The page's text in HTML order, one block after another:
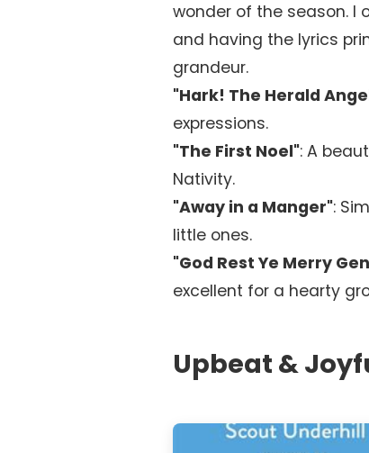
wonder of the season. I
and having the lyrics
grandeur.
"Hark! The Herald
expressions.
"The First Noel": A
Nativity.
"Away in a Manger":
little ones.
"God Rest Ye Merry
excellent for a hearty
Upbeat &